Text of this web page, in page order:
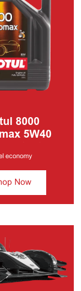
8000
5W40
Oil5W40
economy
Now